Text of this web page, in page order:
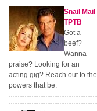
Snail Mail
TPTB
Got a
beef?
Wanna
praise? Looking for an
acting gig? Reach out to the
powers that be.